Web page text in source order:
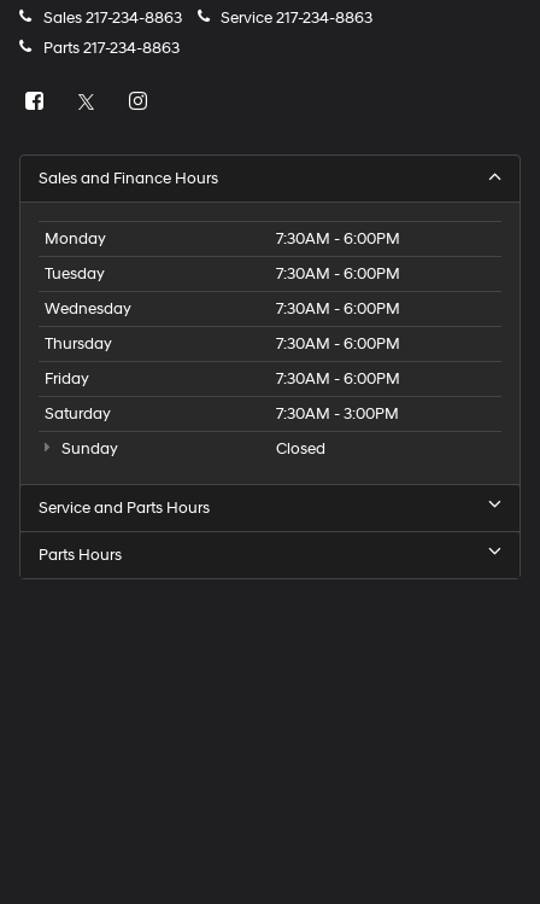
Sales217-234-8863 Service217-234-8863
Parts217-234-8863
Sales and Finance Hours
Monday
7:30AM - 6:00PM
Tuesday
7:30AM - 6:00PM
Wednesday
7:30AM - 6:00PM
Thursday
7:30AM - 6:00PM
Friday
7:30AM - 6:00PM
Saturday
7:30AM - 3:00PM
Sunday
Closed
Service and Parts Hours
Parts Hours